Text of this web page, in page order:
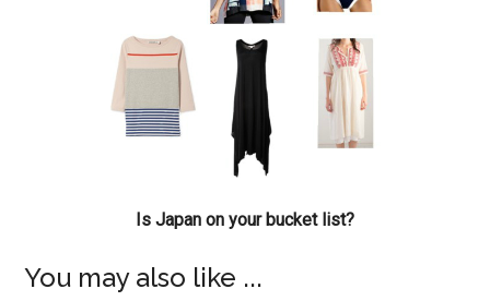
Is Japan on your bucket list?
You may also like ...